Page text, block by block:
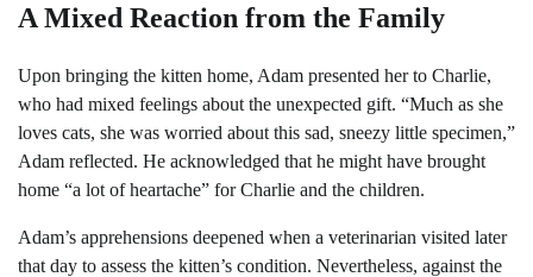
A Mixed Reaction from the Family
Upon bringing the kitten home, Adam presented her to Charlie,
who had mixed feelings about the unexpected gift. “Much as she
loves cats, she was worried about this sad, sneezy little specimen,”
Adam reflected. He acknowledged that he might have brought
home “a lot of heartache” for Charlie and the children.
Adam’s apprehensions deepened when a veterinarian visited later
that day to assess the kitten’s condition. Nevertheless, against the